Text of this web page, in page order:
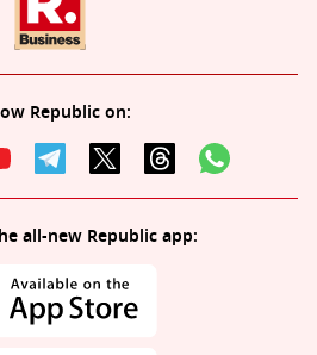
Republic on:
all-new Republic app: